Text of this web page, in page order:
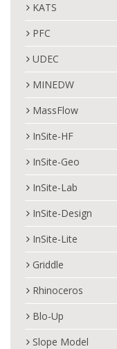
KATS
PFC
UDEC
MINEDW
MassFlow
InSite-HF
InSite-Geo
InSite-Lab
InSite-Design
InSite-Lite
Griddle
Rhinoceros
Blo-Up
Slope Model